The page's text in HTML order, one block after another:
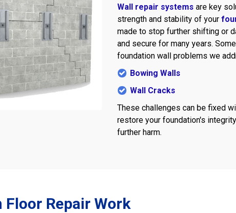
Wall repair systems are key
strength and stability of your
made to stop further shifting or
and secure for many years.
foundation wall problems we
Bowing Walls
Wall Cracks
These challenges can be fixed
restore your foundation's
further harm.
Repair Work